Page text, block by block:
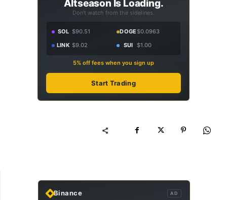
Altseason Is Loading.
Don't watch from the sidelines.
SOL $90.51 DOGE$0.0963
LINK $9.02 SUI $1.00
5% off fees when you sign up
Start Trading
Binance AD